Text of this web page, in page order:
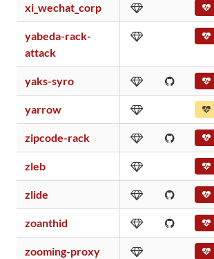
xi_wechat_corp
yabeda-rack-
attack
yaks-syro
yarrow
zipcode-rack
zleb
zlide
zoanthid
zooming-proxy